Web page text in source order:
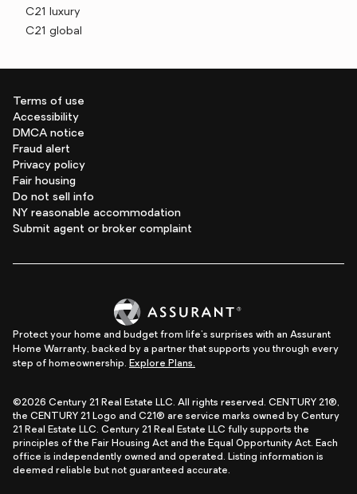
C21 luxury
C21 global
Terms of use
Accessibility
DMCA notice
Fraud alert
Privacy policy
Fair housing
Do not sell info
NY reasonable accommodation
Submit agent or broker complaint
Protect your home and budget from life's surprises with an Assurant
Home Warranty, backed by a partner that supports you through every
step of homeownership. Explore Plans.
©2026 Century 21 Real Estate LLC. All rights reserved. CENTURY 21®,
the CENTURY 21 Logo and C21® are service marks owned by Century
21 Real Estate LLC. Century 21 Real Estate LLC fully supports the
principles of the Fair Housing Act and the Equal Opportunity Act. Each
office is independently owned and operated. Listing information is
deemed reliable but not guaranteed accurate.